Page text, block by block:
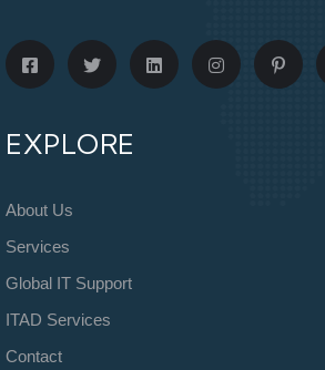
EXPLORE
About Us
Services
Global IT Support
ITAD Services
Contact